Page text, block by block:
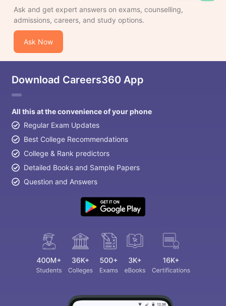
Ask and get expert answers on exams, counselling,
admissions, careers, and study options.
Ask Now
Download Careers360 App
All this at the convenience of your phone
Regular Exam Updates
Best College Recommendations
College & Rank predictors
Detailed Books and Sample Papers
Question and Answers